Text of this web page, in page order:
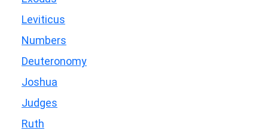
Leviticus
Numbers
Deuteronomy
Joshua
Judges
Ruth